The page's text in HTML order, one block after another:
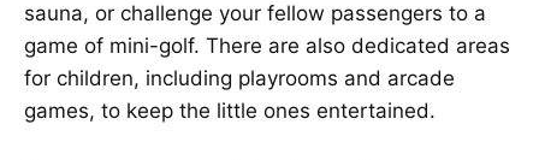
sauna, or challenge your fellow passengers to a
game of mini-golf. There are also dedicated areas
for children, including playrooms and arcade
games, to keep the little ones entertained.